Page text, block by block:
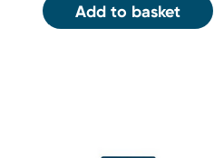
Add to basket